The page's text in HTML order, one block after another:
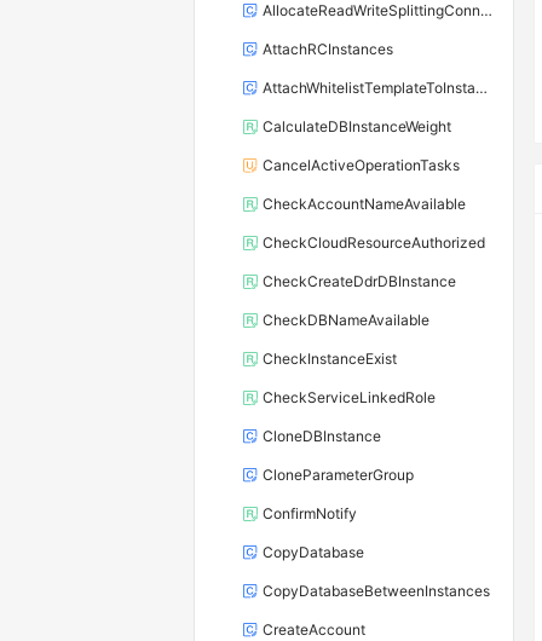
AllocateReadWriteSplittingConnection
AttachRCInstances
AttachWhitelistTemplateToInstance
CalculateDBInstanceWeight
CancelActiveOperationTasks
CheckAccountNameAvailable
CheckCloudResourceAuthorized
CheckCreateDdrDBInstance
CheckDBNameAvailable
CheckInstanceExist
CheckServiceLinkedRole
CloneDBInstance
CloneParameterGroup
ConfirmNotify
CopyDatabase
CopyDatabaseBetweenInstances
CreateAccount